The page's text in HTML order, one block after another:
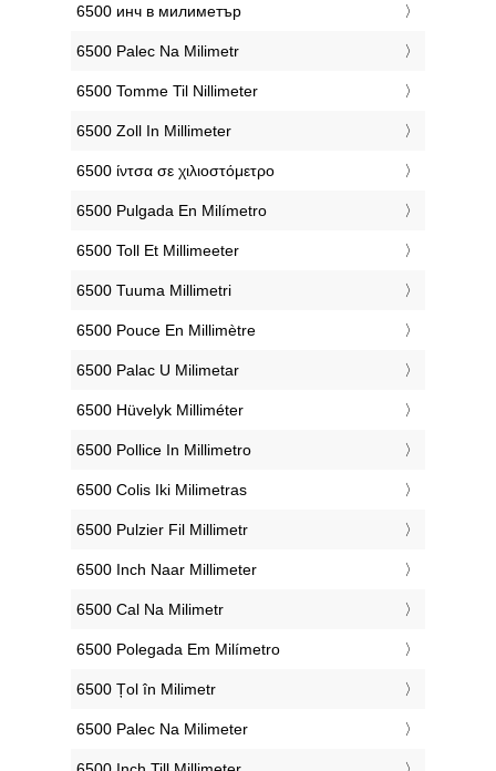
‎6500 инч в милиметър
‎6500 Palec Na Milimetr
‎6500 Tomme Til Nillimeter
‎6500 Zoll In Millimeter
‎6500 ίντσα σε χιλιοστόμετρο
‎6500 Pulgada En Milímetro
‎6500 Toll Et Millimeeter
‎6500 Tuuma Millimetri
‎6500 Pouce En Millimètre
‎6500 Palac U Milimetar
‎6500 Hüvelyk Milliméter
‎6500 Pollice In Millimetro
‎6500 Colis Iki Milimetras
‎6500 Pulzier Fil Millimetr
‎6500 Inch Naar Millimeter
‎6500 Cal Na Milimetr
‎6500 Polegada Em Milímetro
‎6500 Țol în Milimetr
‎6500 Palec Na Milimeter